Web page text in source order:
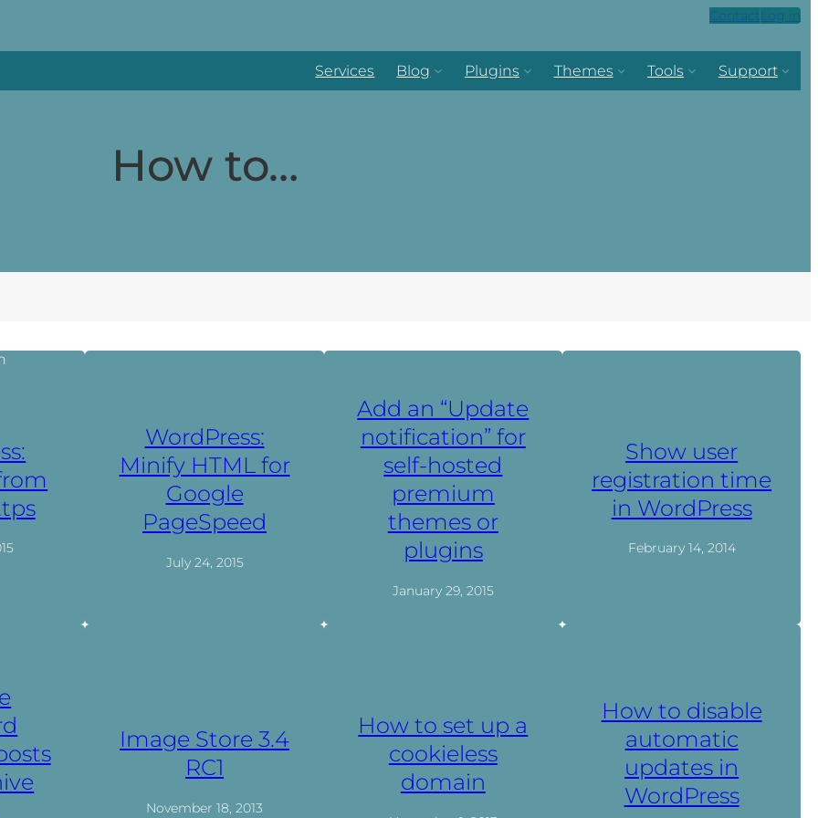
ContactLog in
Services Blog Plugins Themes Tools Support
How to…
WordPress:
Minify HTML for
Google
PageSpeed
July 24, 2015
Add an “Update
notification” for
self-hosted
premium
themes or
plugins
January 29, 2015
Show user
registration time
in WordPress
February 14, 2014
Image Store 3.4
RC1
November 18, 2013
How to set up a
cookieless
domain
How to disable
automatic
updates in
WordPress